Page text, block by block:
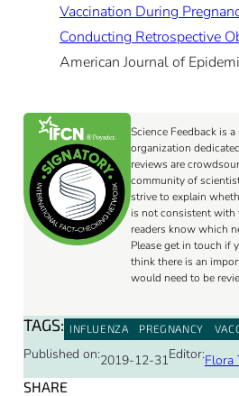
Vaccination During
Conducting Retrospective
American Journal of
Science Feedback is
organization
reviews are
community of
strive to explain
is not consistent with
readers know which
Please get in touch if
think there is an
would need to be
TAGS: INFLUENZA PREGNANCY
Published on:2019-12-31Editor:Flora
SHARE